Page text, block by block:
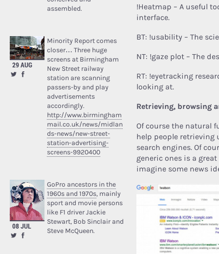
assembled.
29 AUG
Minority Report comes
closer… Three huge
screens at Birmingham
New Street railway
station are scanning
passers-by and play
advertisements
accordingly.
http://www.birmingham
mail.co.uk/news/midlan
ds-news/new-street-
station-advertising-
screens-9920400
08 JUL
GoPro ancestors in the
1960s and 1970s, mainly
sport and movie persons
like F1 driver Jackie
Stewart, Bob Sinclair and
Steve McQueen.
!Heatmap – A useful
interface.
BT: !usability – The
NT: !gaze plot – The
RT: !eyetracking
looking at.
Retrieving, browsing
Of course the natural
help people retrieving
search engines.Of
generic ones is a
imagine some news